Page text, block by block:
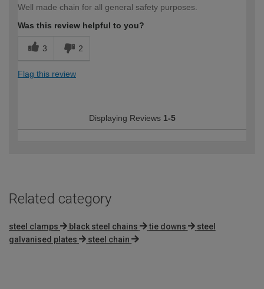
Well made chain for all general safety purposes.
Was this review helpful to you?
3 2
Flag this review
Displaying Reviews 1-5
Related category
steel clamps black steel chains tie downs
steel
galvanised plates
steel chain